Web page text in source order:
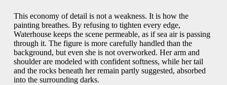
This economy of detail is not a weakness. It is how the
painting breathes. By refusing to tighten every edge,
Waterhouse keeps the scene permeable, as if sea air is passing
through it. The figure is more carefully handled than the
background, but even she is not overworked. Her arm and
shoulder are modeled with confident softness, while her tail
and the rocks beneath her remain partly suggested, absorbed
into the surrounding darks.